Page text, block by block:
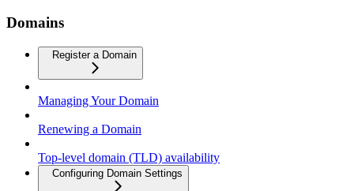
Domains
Register a Domain
Managing Your Domain
Renewing a Domain
Top-level domain (TLD) availability
Configuring Domain Settings